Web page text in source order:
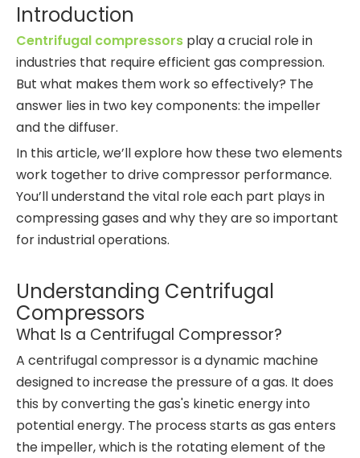
Introduction
Centrifugal compressors play a crucial role in
industries that require efficient gas compression.
But what makes them work so effectively? The
answer lies in two key components: the impeller
and the diffuser.
In this article, we’ll explore how these two elements
work together to drive compressor performance.
You’ll understand the vital role each part plays in
compressing gases and why they are so important
for industrial operations.
Understanding Centrifugal
Compressors
What Is a Centrifugal Compressor?
A centrifugal compressor is a dynamic machine
designed to increase the pressure of a gas. It does
this by converting the gas's kinetic energy into
potential energy. The process starts as gas enters
the impeller, which is the rotating element of the